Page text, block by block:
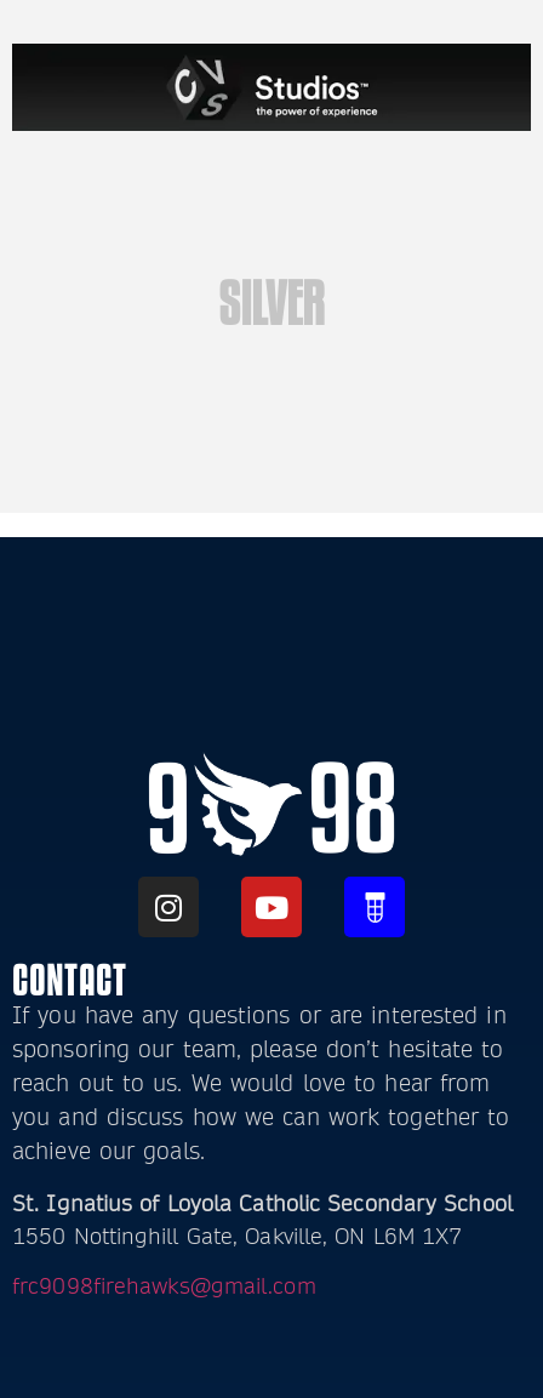
SILVER
CONTACT
If you have any questions or are interested in
sponsoring our team, please don’t hesitate to
reach out to us. We would love to hear from
you and discuss how we can work together to
achieve our goals.
St. Ignatius of Loyola Catholic Secondary School
1550 Nottinghill Gate, Oakville, ON L6M 1X7
frc9098firehawks@gmail.com